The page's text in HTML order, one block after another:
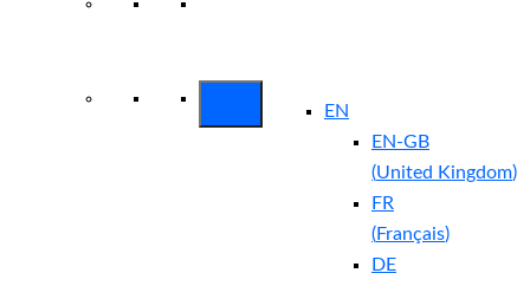
EN
EN-GB
(United Kingdom)
FR
(Français)
DE